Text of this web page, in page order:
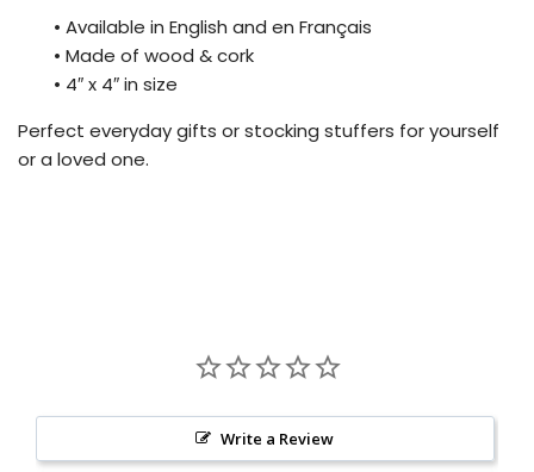
• Available in English and en Français
• Made of wood & cork
• 4″ x 4″ in size
Perfect everyday gifts or stocking stuffers for yourself
or a loved one.
Write a Review